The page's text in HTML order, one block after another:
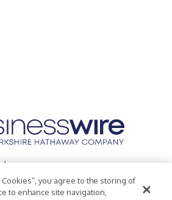
Inc.
Policy Accessibility Statement
Cookies”, you agree to the storing of
to enhance site navigation,